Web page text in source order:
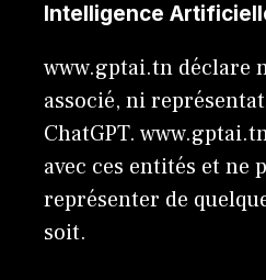
Intelligence
www.gptai.tn déclare
associé, ni
ChatGPT.
avec ces entités et ne
représenter de
soit.